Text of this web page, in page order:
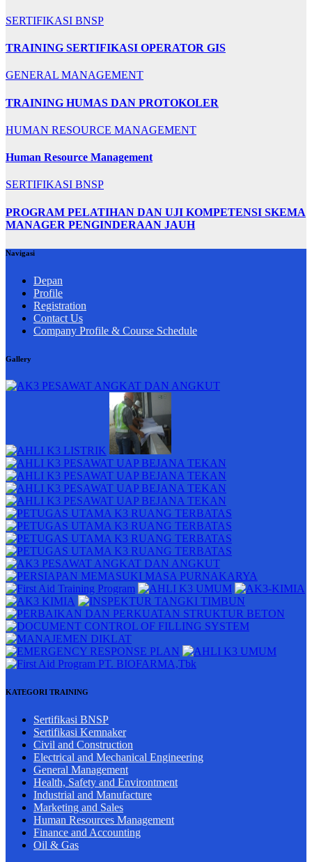
SERTIFIKASI BNSP
TRAINING SERTIFIKASI OPERATOR GIS
GENERAL MANAGEMENT
TRAINING HUMAS DAN PROTOKOLER
HUMAN RESOURCE MANAGEMENT
Human Resource Management
SERTIFIKASI BNSP
PROGRAM PELATIHAN DAN UJI KOMPETENSI SKEMA
MANAGER PENGINDERAAN JAUH
Navigasi
Depan
Profile
Registration
Contact Us
Company Profile & Course Schedule
Gallery
KATEGORI TRAINING
Sertifikasi BNSP
Sertifikasi Kemnaker
Civil and Construction
Electrical and Mechanical Engineering
General Management
Health, Safety and Environtment
Industrial and Manufacture
Marketing and Sales
Human Resources Management
Finance and Accounting
Oil & Gas